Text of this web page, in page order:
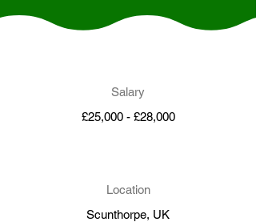
Salary
£25,000 - £28,000
Location
Scunthorpe, UK